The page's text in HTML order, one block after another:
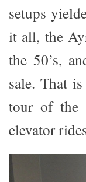
setups
it all, the
the 50’s,
sale. That
tour of the
elevator